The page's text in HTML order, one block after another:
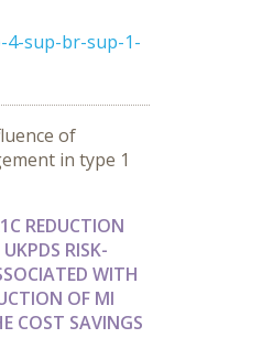
4-sup-br-sup-1-
of
in type 1
REDUCTION
RISK-
WITH
OF MI
COST SAVINGS